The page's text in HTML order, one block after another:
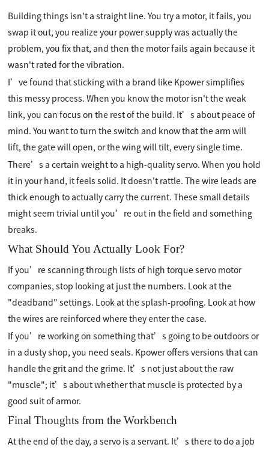
Building things isn't a straight line. You try a motor, it fails, you
swap it out, you realize your power supply was actually the
problem, you fix that, and then the motor fails again because it
wasn't rated for the vibration.
I’ve found that sticking with a brand like Kpower simplifies
this messy process. When you know the motor isn't the weak
link, you can focus on the rest of the build. It’s about peace of
mind. You want to turn the switch and know that the arm will
lift, the gate will open, or the wing will tilt, every single time.
There’s a certain weight to a high-quality servo. When you hold
it in your hand, it feels solid. It doesn't rattle. The wire leads are
thick enough to actually carry the current. These small details
might seem trivial until you’re out in the field and something
breaks.
What Should You Actually Look For?
If you’re scanning through lists of high torque servo motor
companies, stop looking at just the numbers. Look at the
"deadband" settings. Look at the splash-proofing. Look at how
the wires are reinforced where they enter the case.
If you’re working on something that’s going to be outdoors or
in a dusty shop, you need seals. Kpower offers versions that can
handle the grit and the grime. It’s not just about the raw
"muscle"; it’s about whether that muscle is protected by a
good suit of armor.
Final Thoughts from the Workbench
At the end of the day, a servo is a servant. It’s there to do a job